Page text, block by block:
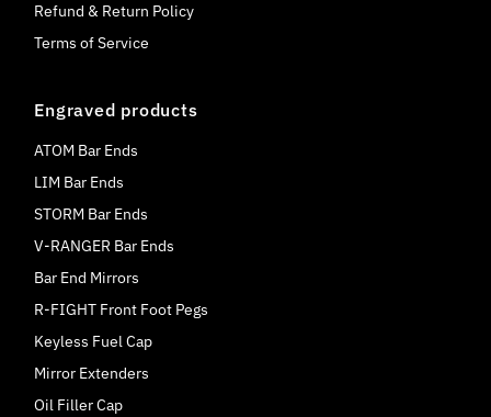
Refund & Return Policy
Terms of Service
Engraved products
ATOM Bar Ends
LIM Bar Ends
STORM Bar Ends
V-RANGER Bar Ends
Bar End Mirrors
R-FIGHT Front Foot Pegs
Keyless Fuel Cap
Mirror Extenders
Oil Filler Cap